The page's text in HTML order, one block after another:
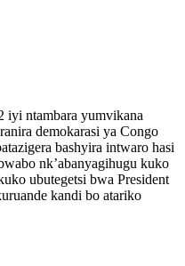
iyi ntambara yumvikana
demokarasi ya Congo
bashyira intwaro hasi
nk’abanyagihugu kuko
ubutegetsi bwa President
kandi bo atariko